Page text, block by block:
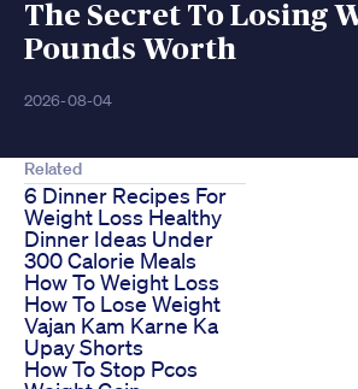
The Secret To Losing
Pounds Worth
2026-08-04
Related
6 Dinner Recipes For
Weight Loss Healthy
Dinner Ideas Under
300 Calorie Meals
How To Weight Loss
How To Lose Weight
Vajan Kam Karne Ka
Upay Shorts
How To Stop Pcos